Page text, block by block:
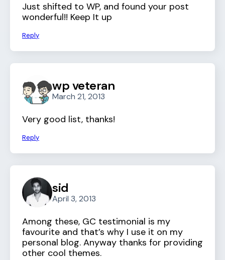
Just shifted to WP, and found your post
wonderful!! Keep It up
Reply
wp veteran
March 21, 2013
Very good list, thanks!
Reply
sid
April 3, 2013
Among these, GC testimonial is my
favourite and that’s why I use it on my
personal blog. Anyway thanks for providing
other cool themes.